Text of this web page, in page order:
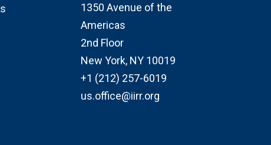
1350 Avenue of the
Americas
2nd Floor
New York, NY 10019
+1 (212) 257-6019
us.office@iirr.org